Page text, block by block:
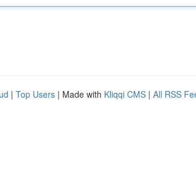
| Top Users | Made with Kliqqi CMS | All RSS